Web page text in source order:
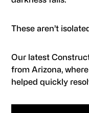
These aren’t
Our latest
from Arizona,
helped quickly